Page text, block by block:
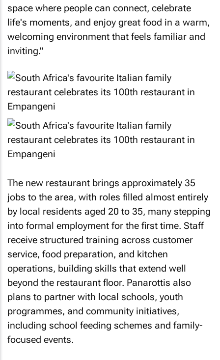
space where people can connect, celebrate
life's moments, and enjoy great food in a warm,
welcoming environment that feels familiar and
inviting."
The new restaurant brings approximately 35
jobs to the area, with roles filled almost entirely
by local residents aged 20 to 35, many stepping
into formal employment for the first time. Staff
receive structured training across customer
service, food preparation, and kitchen
operations, building skills that extend well
beyond the restaurant floor. Panarottis also
plans to partner with local schools, youth
programmes, and community initiatives,
including school feeding schemes and family-
focused events.